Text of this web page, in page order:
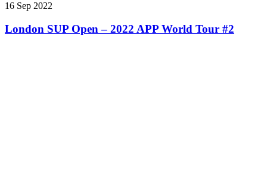
16 Sep 2022
London SUP Open – 2022 APP World Tour #2